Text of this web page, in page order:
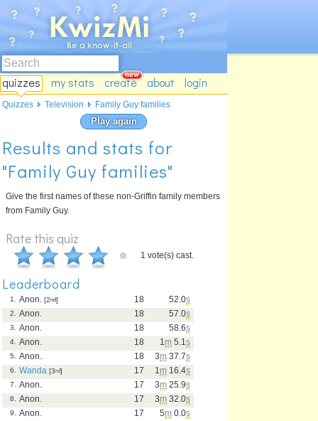
quizzes my stats create about login
Play again
Results and stats for
"Family Guy families"
Give the first names of these non-Griffin family members
from Family Guy.
Rate this quiz
1 vote(s) cast.
Leaderboard
52.0s
18
1. Anon. [2nd]
57.0s
18
2.
Anon.
58.6s
18
3.
Anon.
1 m 5.1 s
18
4.
Anon.
3m 37.7s
18
5.
Anon.
1 m 16.4s
17
6. Wanda [3rd]
3m 25.9s
17
7.
Anon.
3m 32.0s
17
8.
Anon.
5m 0.0s
17
9.
Anon.
Quizzes Television Family Guy families